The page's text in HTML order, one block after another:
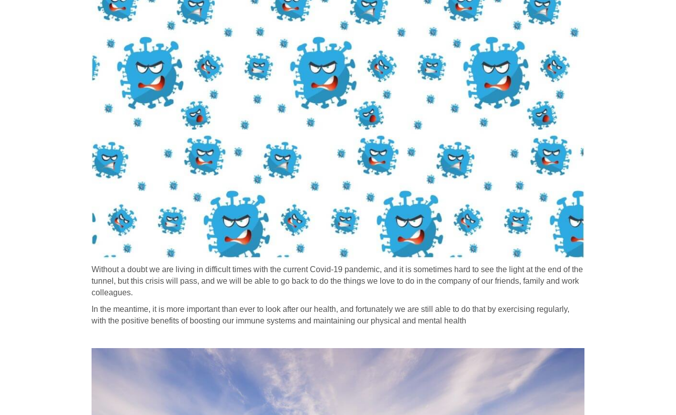
Without a doubt we are living in difficult times with the current Covid-19 pandemic, and it is sometimes hard to see the light at the end of the
tunnel, but this crisis will pass, and we will be able to go back to do the things we love to do in the company of our friends, family and work
colleagues.
In the meantime, it is more important than ever to look after our health, and fortunately we are still able to do that by exercising regularly,
with the positive benefits of boosting our immune systems and maintaining our physical and mental health